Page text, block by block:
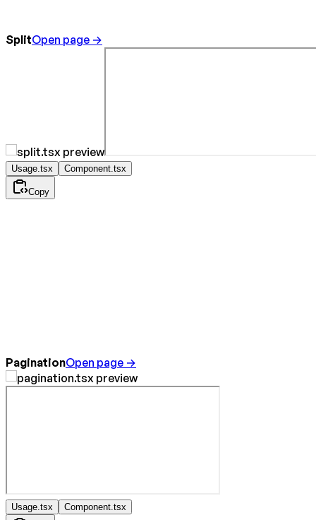
SplitOpen page →
Usage.tsx Component.tsx
Copy
PaginationOpen page →
Usage.tsx Component.tsx